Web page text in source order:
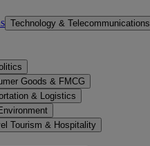
Technology & Telecommunications
Goods & FMCG
& Logistics
Tourism & Hospitality